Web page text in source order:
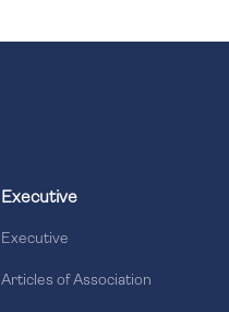
Executive
Executive
Articles of Association